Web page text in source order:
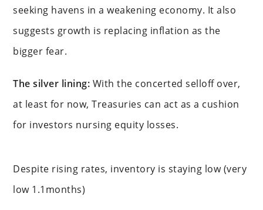
seeking havens in a weakening economy. It also
suggests growth is replacing inflation as the
bigger fear.
The silver lining: With the concerted selloff over,
at least for now, Treasuries can act as a cushion
for investors nursing equity losses.
Despite rising rates, inventory is staying low (very
low 1.1months)